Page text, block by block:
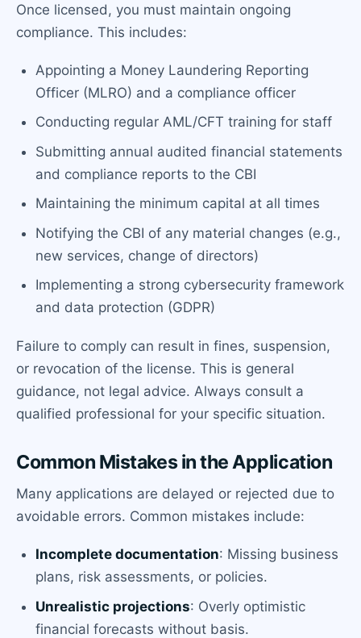
Once licensed, you must maintain ongoing
compliance. This includes:
Appointing a Money Laundering Reporting
Officer (MLRO) and a compliance officer
Conducting regular AML/CFT training for staff
Submitting annual audited financial statements
and compliance reports to the CBI
Maintaining the minimum capital at all times
Notifying the CBI of any material changes (e.g.,
new services, change of directors)
Implementing a strong cybersecurity framework
and data protection (GDPR)
Failure to comply can result in fines, suspension,
or revocation of the license. This is general
guidance, not legal advice. Always consult a
qualified professional for your specific situation.
Common Mistakes in the Application
Many applications are delayed or rejected due to
avoidable errors. Common mistakes include:
Incomplete documentation: Missing business
plans, risk assessments, or policies.
Unrealistic projections: Overly optimistic
financial forecasts without basis.